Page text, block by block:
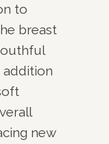
to
breast
addition
new